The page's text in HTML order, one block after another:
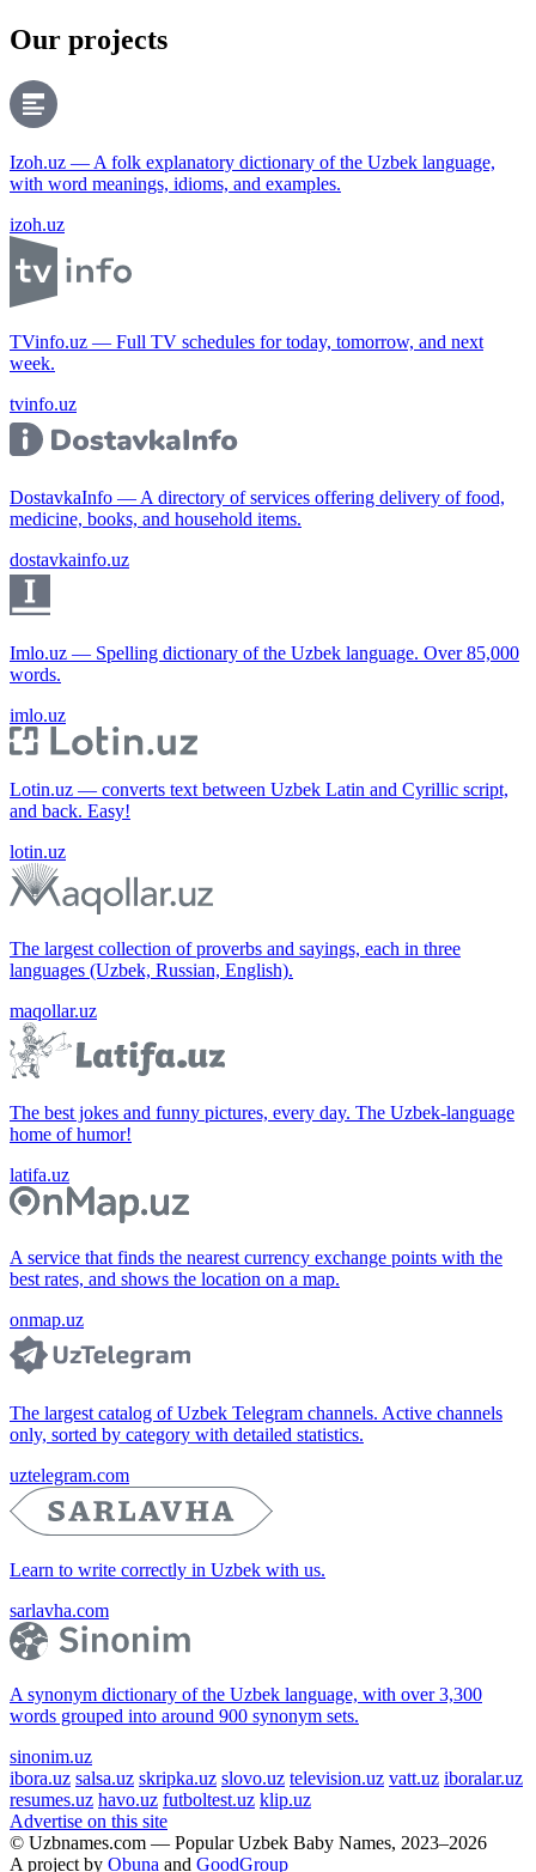
Our projects
Izoh.uz — A folk explanatory dictionary of the Uzbek language,
with word meanings, idioms, and examples.
izoh.uz
TVinfo.uz — Full TV schedules for today, tomorrow, and next
week.
tvinfo.uz
DostavkaInfo — A directory of services offering delivery of food,
medicine, books, and household items.
dostavkainfo.uz
Imlo.uz — Spelling dictionary of the Uzbek language. Over 85,000
words.
imlo.uz
Lotin.uz — converts text between Uzbek Latin and Cyrillic script,
and back. Easy!
lotin.uz
The largest collection of proverbs and sayings, each in three
languages (Uzbek, Russian, English).
maqollar.uz
The best jokes and funny pictures, every day. The Uzbek-language
home of humor!
latifa.uz
A service that finds the nearest currency exchange points with the
best rates, and shows the location on a map.
onmap.uz
The largest catalog of Uzbek Telegram channels. Active channels
only, sorted by category with detailed statistics.
uztelegram.com
Learn to write correctly in Uzbek with us.
sarlavha.com
A synonym dictionary of the Uzbek language, with over 3,300
words grouped into around 900 synonym sets.
sinonim.uz
ibora.uz salsa.uz skripka.uz slovo.uz television.uz vatt.uz iboralar.uz
resumes.uz havo.uz futboltest.uz klip.uz
Advertise on this site
© Uzbnames.com — Popular Uzbek Baby Names, 2023–2026
A project by Obuna and GoodGroup